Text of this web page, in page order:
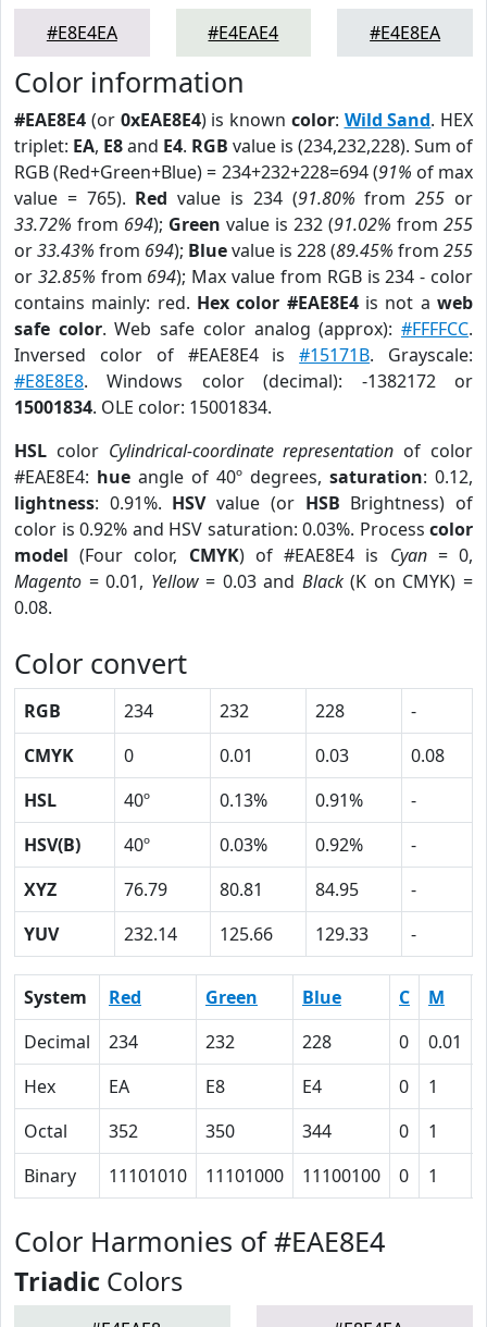
#E8E4EA
#E4EAE4
#E4E8EA
Color information
#EAE8E4 (or 0xEAE8E4) is known color: Wild Sand. HEX
triplet: EA, E8and E4. RGB value is (234,232,228). Sum of
RGB (Red+Green+Blue) = 234+232+228=694 (91% of max
value = 765). Red value is 234 (91.80% from255 or
33.72% from 694); Green value is 232 (91.02% from 255
or33.43% from 694); Bluevalue is 228 (89.45% from 255
or 32.85% from 694); Max value from RGB is 234 - color
contains mainly: red. Hex color #EAE8E4is not aweb
safe color. Web safe color analog (approx):#FFFFCC.
Inversed color of #EAE8E4 is#15171B. Grayscale:
#E8E8E8. Windows color (decimal): -1382172 or
15001834. OLE color: 15001834.
HSL color Cylindrical-coordinate representation of color
#EAE8E4: hue angle of 40º degrees, saturation: 0.12,
lightness: 0.91%. HSVvalue (or HSB Brightness) of
color is 0.92% and HSV saturation: 0.03%. Process color
model (Four color, CMYK) of #EAE8E4 is Cyan= 0,
Magento = 0.01, Yellow= 0.03 and Black(K on CMYK) =
0.08.
Color convert
RGB 234 232 228
-
CMYK
0 0.01 0.03
0.08
HSL
40º 0.13% 0.91%
-
HSV(B)
40º 0.03% 0.92%
-
XYZ
76.79 80.81 84.95
-
YUV
232.14 125.66 129.33 -
System Red Green Blue C M
Decimal
234 232 228 0 0.01
Hex
EA E8 E4 0 1
Octal
352 350 344 0 1
Binary
11101010 11101000 11100100 0 1
Color Harmonies of #EAE8E4
Triadic Colors